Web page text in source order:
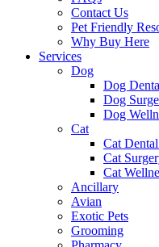
Contact Us
Pet Friendly
Why Buy Here
Services
Dog
Dog
Dog
Dog
Cat
Cat
Cat
Cat
Ancillary
Avian
Exotic Pets
Grooming